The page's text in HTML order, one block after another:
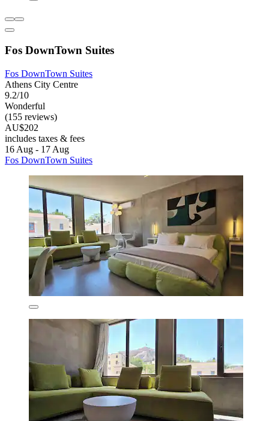
Fos DownTown Suites
Fos DownTown Suites
Athens City Centre
9.2/10
Wonderful
(155 reviews)
AU$202
includes taxes & fees
16 Aug - 17 Aug
Fos DownTown Suites